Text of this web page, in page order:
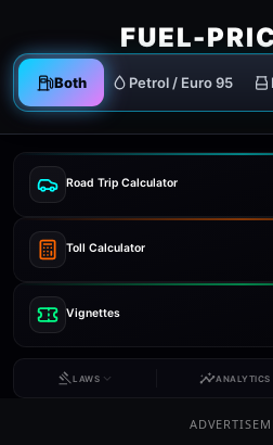
FUEL-
Both Petrol / Euro 95
Road Trip Calculator
Toll Calculator
Vignettes
LAWS ANALYTICS